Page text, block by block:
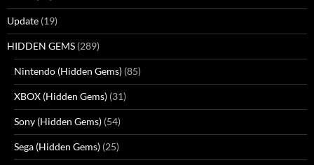
Update (19)
HIDDEN GEMS (289)
Nintendo (Hidden Gems) (85)
XBOX (Hidden Gems) (31)
Sony (Hidden Gems) (54)
Sega (Hidden Gems) (25)